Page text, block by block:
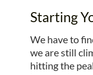
Starting
We have to
we are still
hitting the